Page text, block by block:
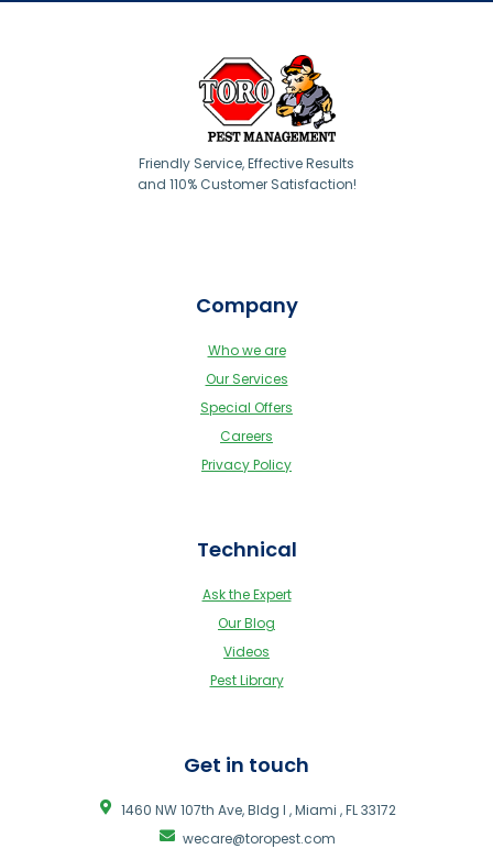
Friendly Service, Effective Results
and 110% Customer Satisfaction!
Company
Who we are
Our Services
Special Offers
Careers
Privacy Policy
Technical
Ask the Expert
Our Blog
Videos
Pest Library
Get in touch
1460 NW 107th Ave, Bldg I , Miami , FL 33172
wecare@toropest.com